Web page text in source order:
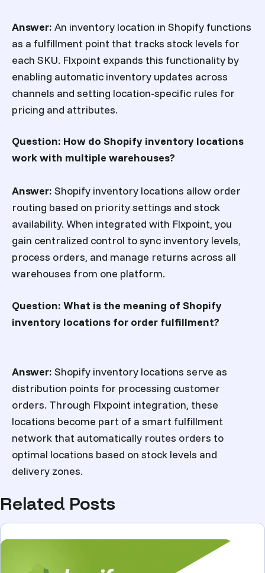
Answer: An inventory location in Shopify functions
as a fulfillment point that tracks stock levels for
each SKU. Flxpoint expands this functionality by
enabling automatic inventory updates across
channels and setting location-specific rules for
pricing and attributes.
Question: How do Shopify inventory locations
work with multiple warehouses?
Answer: Shopify inventory locations allow order
routing based on priority settings and stock
availability. When integrated with Flxpoint, you
gain centralized control to sync inventory levels,
process orders, and manage returns across all
warehouses from one platform.
Question: What is the meaning of Shopify
inventory locations for order fulfillment?
Answer: Shopify inventory locations serve as
distribution points for processing customer
orders. Through Flxpoint integration, these
locations become part of a smart fulfillment
network that automatically routes orders to
optimal locations based on stock levels and
delivery zones.
Related Posts